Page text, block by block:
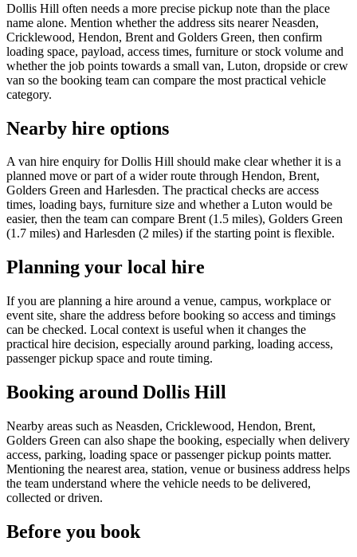
Dollis Hill often needs a more precise pickup note than the place
name alone. Mention whether the address sits nearer Neasden,
Cricklewood, Hendon, Brent and Golders Green, then confirm
loading space, payload, access times, furniture or stock volume and
whether the job points towards a small van, Luton, dropside or crew
van so the booking team can compare the most practical vehicle
category.
Nearby hire options
A van hire enquiry for Dollis Hill should make clear whether it is a
planned move or part of a wider route through Hendon, Brent,
Golders Green and Harlesden. The practical checks are access
times, loading bays, furniture size and whether a Luton would be
easier, then the team can compare Brent (1.5 miles), Golders Green
(1.7 miles) and Harlesden (2 miles) if the starting point is flexible.
Planning your local hire
If you are planning a hire around a venue, campus, workplace or
event site, share the address before booking so access and timings
can be checked. Local context is useful when it changes the
practical hire decision, especially around parking, loading access,
passenger pickup space and route timing.
Booking around Dollis Hill
Nearby areas such as Neasden, Cricklewood, Hendon, Brent,
Golders Green can also shape the booking, especially when delivery
access, parking, loading space or passenger pickup points matter.
Mentioning the nearest area, station, venue or business address helps
the team understand where the vehicle needs to be delivered,
collected or driven.
Before you book